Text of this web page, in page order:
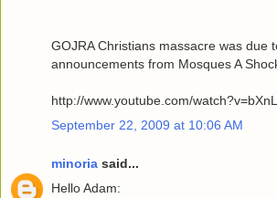
GOJRA Christians massacre was due
announcements from Mosques A
http://www.youtube.com/
September 22, 2009 at 10:06 AM
minoria said...
Hello Adam: